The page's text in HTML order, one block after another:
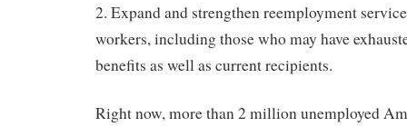
2. Expand and strengthen reemployment
workers, including those who may have
benefits as well as current recipients.
Right now, more than 2 million unemployed